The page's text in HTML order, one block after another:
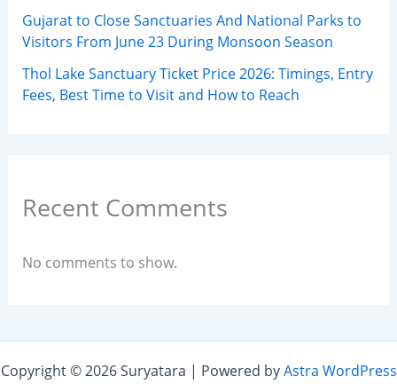
Gujarat to Close Sanctuaries And National Parks to
Visitors From June 23 During Monsoon Season
Thol Lake Sanctuary Ticket Price 2026: Timings, Entry
Fees, Best Time to Visit and How to Reach
Recent Comments
No comments to show.
Copyright © 2026 Suryatara | Powered byAstra WordPress